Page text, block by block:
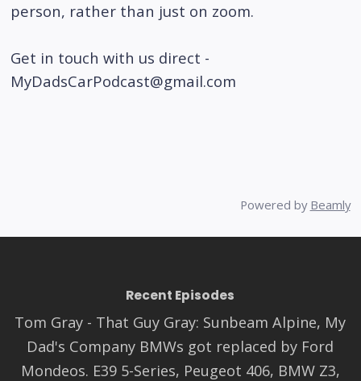
person, rather than just on zoom.
Get in touch with us direct -
MyDadsCarPodcast@gmail.com
Powered by Beamly
Recent Episodes
Tom Gray - That Guy Gray: Sunbeam Alpine, My
Dad's Company BMWs got replaced by Ford
Mondeos. E39 5-Series, Peugeot 406, BMW Z3,